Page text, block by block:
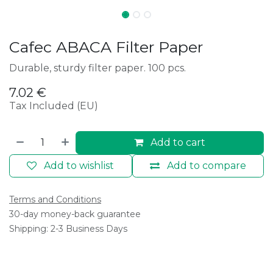
Cafec ABACA Filter Paper
Durable, sturdy filter paper. 100 pcs.
7.02 €
Tax Included (EU)
Add to cart
Add to compare
Add to wishlist
Terms and Conditions
30-day money-back guarantee
Shipping: 2-3 Business Days